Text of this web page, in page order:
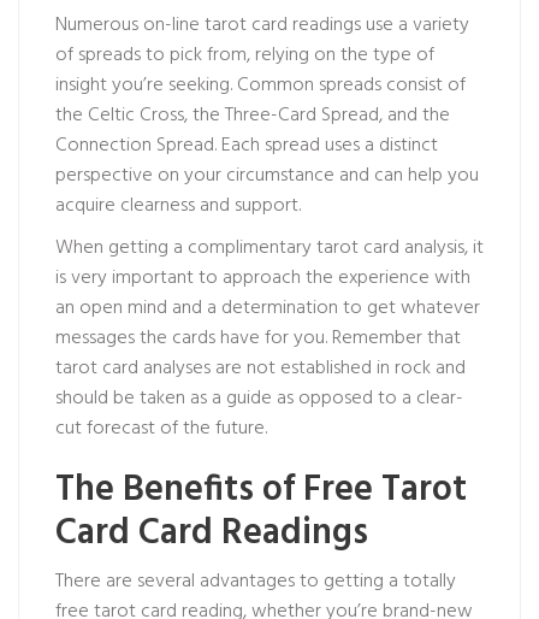
Numerous on-line tarot card readings use a variety
of spreads to pick from, relying on the type of
insight you’re seeking. Common spreads consist of
the Celtic Cross, the Three-Card Spread, and the
Connection Spread. Each spread uses a distinct
perspective on your circumstance and can help you
acquire clearness and support.
When getting a complimentary tarot card analysis, it
is very important to approach the experience with
an open mind and a determination to get whatever
messages the cards have for you. Remember that
tarot card analyses are not established in rock and
should be taken as a guide as opposed to a clear-
cut forecast of the future.
The Benefits of Free Tarot
Card Card Readings
There are several advantages to getting a totally
free tarot card reading, whether you’re brand-new